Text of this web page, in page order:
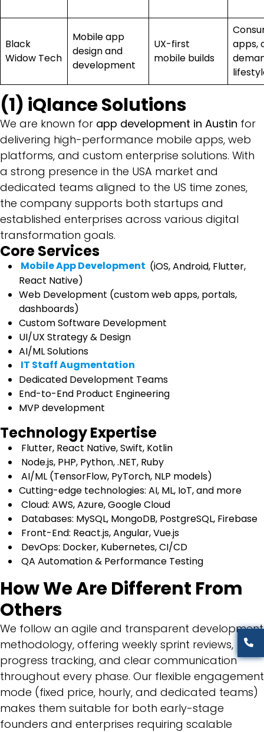
Black
Widow Tech
Mobile app
design and
development
UX-first
mobile builds
apps,
(1) iQlance Solutions
We are known for app development in Austin for
delivering high-performance mobile apps, web
platforms, and custom enterprise solutions. With
a strong presence in the USA market and
dedicated teams aligned to the US time zones,
the company supports both startups and
established enterprises across various digital
transformation goals.
Core Services
Mobile App Development (iOS, Android, Flutter,
React Native)
Web Development (custom web apps, portals,
dashboards)
Custom Software Development
UI/UX Strategy & Design
AI/ML Solutions
IT Staff Augmentation
Dedicated Development Teams
End-to-End Product Engineering
MVP development
Technology Expertise
Flutter, React Native, Swift, Kotlin
Node.js, PHP, Python, .NET, Ruby
AI/ML (TensorFlow, PyTorch, NLP models)
Cutting-edge technologies: AI, ML, IoT, and more
Cloud: AWS, Azure, Google Cloud
Databases: MySQL, MongoDB, PostgreSQL, Firebase
Front-End: React.js, Angular, Vue.js
DevOps: Docker, Kubernetes, CI/CD
QA Automation & Performance Testing
How We Are Different From
Others
We follow an agile and transparent development
methodology, offering weekly sprint reviews,
progress tracking, and clear communication
throughout every phase. Our flexible engagement
mode (fixed price, hourly, and dedicated teams)
makes them suitable for both early-stage
founders and enterprises requiring scalable